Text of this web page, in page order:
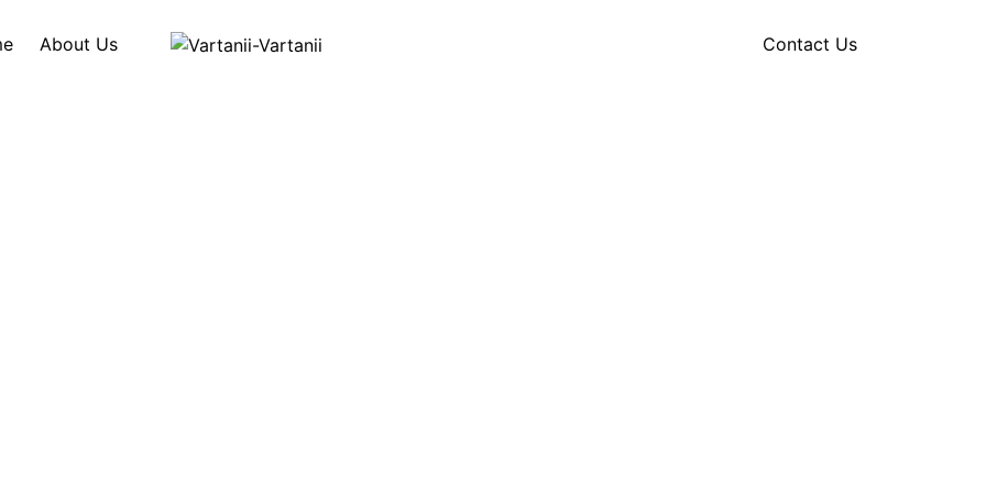
About Us Contact Us